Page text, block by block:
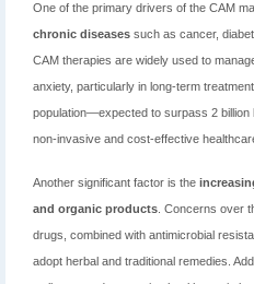
One of the primary drivers of the CAM
chronic diseases such as cancer,
CAM therapies are widely used to
anxiety, particularly in long-term
population—expected to surpass 2
non-invasive and cost-effective
Another significant factor is the
and organic products . Concerns over
drugs, combined with antimicrobial
adopt herbal and traditional remedies.